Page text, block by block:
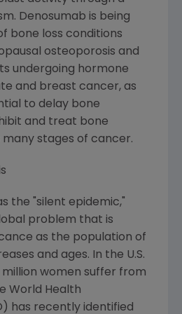
Denosumab is being
bone loss conditions
osteoporosis and
undergoing hormone
and breast cancer, as
to delay bone
and treat bone
stages of cancer.
the "silent epidemic,"
problem that is
as the population of
and ages. In the U.S.
women suffer from
World Health
has recently identified